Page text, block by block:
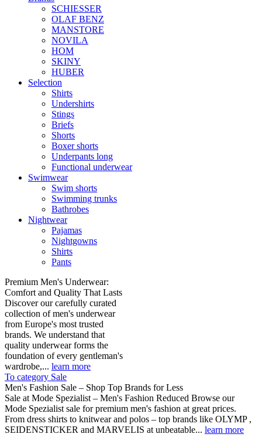
SCHIESSER
OLAF BENZ
MANSTORE
NOVILA
HOM
SKINY
HUBER
Selection
Shirts
Undershirts
Stings
Briefs
Shorts
Boxer shorts
Underpants long
Functional underwear
Swimwear
Swim shorts
Swimming trunks
Bathrobes
Nightwear
Pajamas
Nightgowns
Shirts
Pants
Premium Men's Underwear:
Comfort and Quality That Lasts
Discover our carefully curated
collection of men's underwear
from Europe's most trusted
brands. We understand that
quality underwear forms the
foundation of every gentleman's
wardrobe,... learn more
To category Sale
Men's Fashion Sale – Shop Top Brands for Less
Sale at Mode Spezialist – Men's Fashion Reduced Browse our
Mode Spezialist sale for premium men's fashion at great prices.
From dress shirts to knitwear and polos – top brands like OLYMP ,
SEIDENSTICKER and MARVELIS at unbeatable... learn more